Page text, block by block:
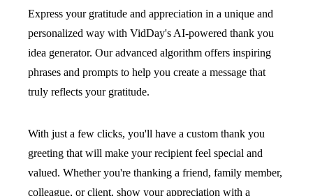
Express your gratitude and appreciation in a unique and
personalized way with VidDay's AI-powered thank you
idea generator. Our advanced algorithm offers inspiring
phrases and prompts to help you create a message that
truly reflects your gratitude.
With just a few clicks, you'll have a custom thank you
greeting that will make your recipient feel special and
valued. Whether you're thanking a friend, family member,
colleague, or client, show your appreciation with a